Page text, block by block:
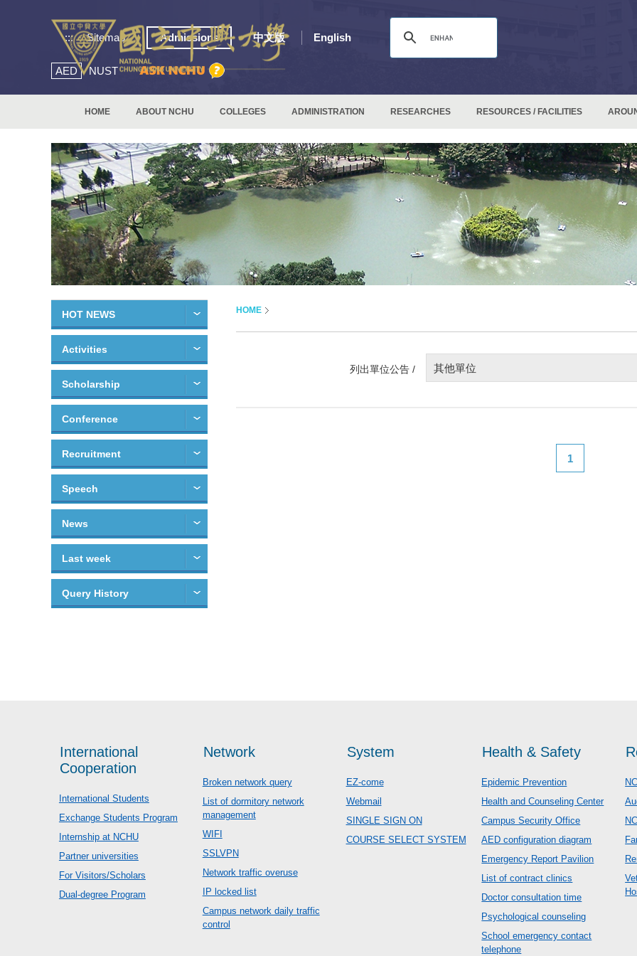
::: Sitemap Admissions 中文版 English
AED NUST
HOME ABOUT NCHU COLLEGES ADMINISTRATION RESEARCHES RESOURCES / FACILITIES
HOT NEWS
Activities
Scholarship
Conference
Recruitment
Speech
News
Last week
Query History
HOME
列出單位公告 / 其他單位
1
International
Cooperation
International Students
Exchange Students Program
Internship at NCHU
Partner universities
For Visitors/Scholars
Dual-degree Program
Network
Broken network query
List of dormitory network
management
WIFI
SSLVPN
Network traffic overuse
IP locked list
Campus network daily traffic
control
System
EZ-come
Webmail
SINGLE SIGN ON
COURSE SELECT SYSTEM
Health & Safety
Epidemic Prevention
Health and Counseling Center
Campus Security Office
AED configuration diagram
Emergency Report Pavilion
List of contract clinics
Doctor consultation time
Psychological counseling
School emergency contact
telephone